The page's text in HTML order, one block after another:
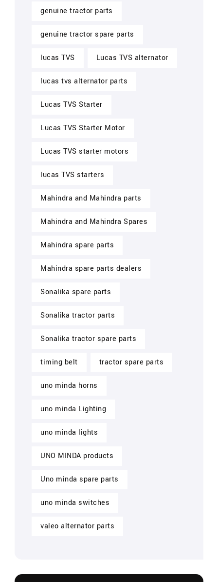
genuine tractor parts
genuine tractor spare parts
lucas TVS Lucas TVS alternator
lucas tvs alternator parts
Lucas TVS Starter
Lucas TVS Starter Motor
Lucas TVS starter motors
lucas TVS starters
Mahindra and Mahindra parts
Mahindra and Mahindra Spares
Mahindra spare parts
Mahindra spare parts dealers
Sonalika spare parts
Sonalika tractor parts
Sonalika tractor spare parts
timing belt tractor spare parts
uno minda horns
uno minda Lighting
uno minda lights
UNO MINDA products
Uno minda spare parts
uno minda switches
valeo alternator parts